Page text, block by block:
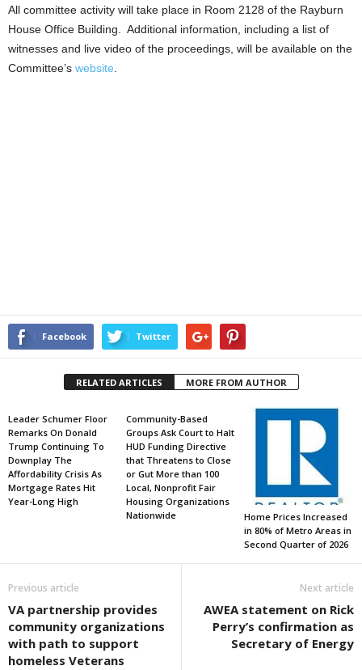
All committee activity will take place in Room 2128 of the Rayburn
House Office Building. Additional information, including a list of
witnesses and live video of the proceedings, will be available on the
Committee’s website
Facebook Twitter
RELATED ARTICLES MORE FROM AUTHOR
Leader Schumer Floor
Remarks On Donald
Trump Continuing To
Downplay The
Affordability Crisis As
Mortgage Rates Hit
Year-Long High
Community-Based
Groups Ask Court to Halt
HUD Funding Directive
that Threatens to Close
or Gut More than 100
Local, Nonprofit Fair
Housing Organizations
Nationwide
Home Prices Increased
in 80% of Metro Areas in
Second Quarter of 2026
Previous article
VA partnership provides
community organizations
with path to support
homeless Veterans
Next article
AWEA statement on Rick
Perry’s confirmation as
Secretary of Energy